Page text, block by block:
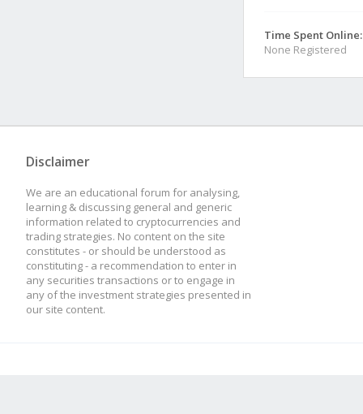
Time Spent Online:
None Registered
Disclaimer
We are an educational forum for analysing,
learning & discussing general and generic
information related to cryptocurrencies and
trading strategies. No content on the site
constitutes - or should be understood as
constituting - a recommendation to enter in
any securities transactions or to engage in
any of the investment strategies presented in
our site content.